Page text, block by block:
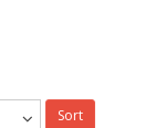
Sort